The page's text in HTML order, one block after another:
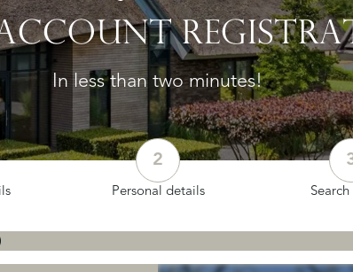
In less than two minutes!
2
Personal details